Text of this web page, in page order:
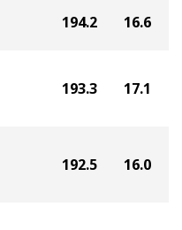
194.2 16.6
193.3 17.1
192.5 16.0